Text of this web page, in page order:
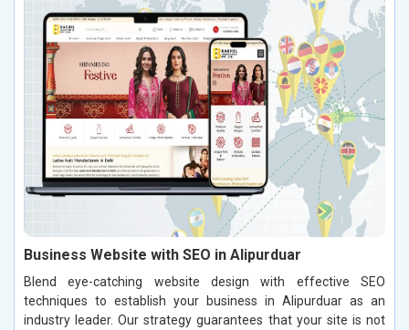
Business Website with SEO in Alipurduar
Blend eye-catching website design with effective SEO
techniques to establish your business in Alipurduar as an
industry leader. Our strategy guarantees that your site is not